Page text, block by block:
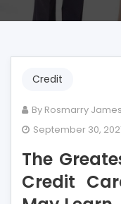
Credit
By Rosmarry
September 30,
The
Credit